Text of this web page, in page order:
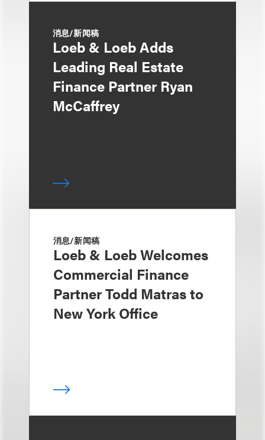
消息/新闻稿
Loeb & Loeb Adds
Leading Real Estate
Finance Partner Ryan
McCaffrey
消息/新闻稿
Loeb & Loeb Welcomes
Commercial Finance
Partner Todd Matras to
New York Office